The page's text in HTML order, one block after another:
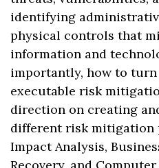
identifying
physical controls that
information and
importantly, how to
executable risk
direction on creating
different risk mitigation
Impact Analysis,